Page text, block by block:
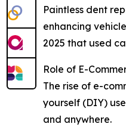
Paintless dent
enhancing
2025 that used
Role of E-
The rise of e-
yourself (DIY)
and anywhere.